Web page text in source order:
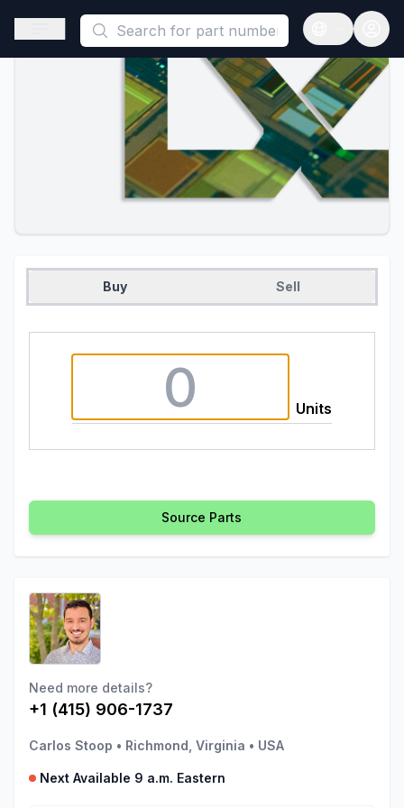
This is a placeholder because useAuth0 Custom Hook must
Open sidebar
Open
Buy Sell
Units
Source Parts
Need more details?
+1 (415) 906-1737
Carlos Stoop • Richmond, Virginia • USA
Next Available 9 a.m. Eastern